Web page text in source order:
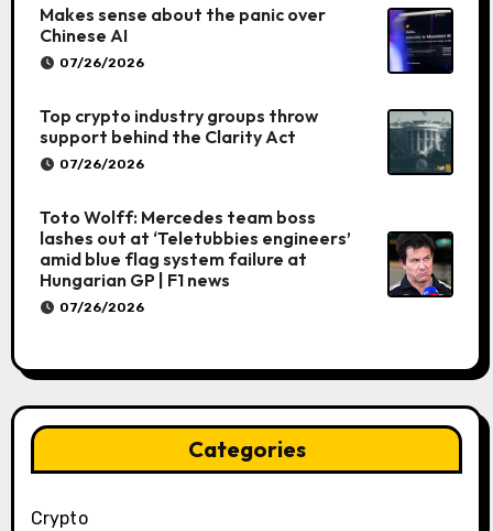
Makes sense about the panic over
Chinese AI
07/26/2026
Top crypto industry groups throw
support behind the Clarity Act
07/26/2026
Toto Wolff: Mercedes team boss
lashes out at ‘Teletubbies engineers’
amid blue flag system failure at
Hungarian GP | F1 news
07/26/2026
Categories
Crypto